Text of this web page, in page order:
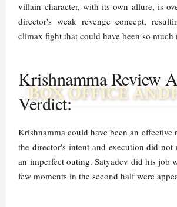
villain character, with its own allure, is
director's weak revenge concept,
climax fight that could have been so much
Krishnamma Review
Verdict:
Krishnamma could have been an effective
the director's intent and execution did not
an imperfect outing. Satyadev did his job
few moments in the second half were